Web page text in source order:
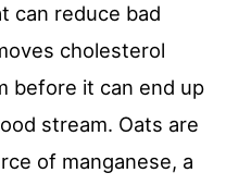
can reduce bad
cholesterol
before it can end up
stream. Oats are
of manganese, a